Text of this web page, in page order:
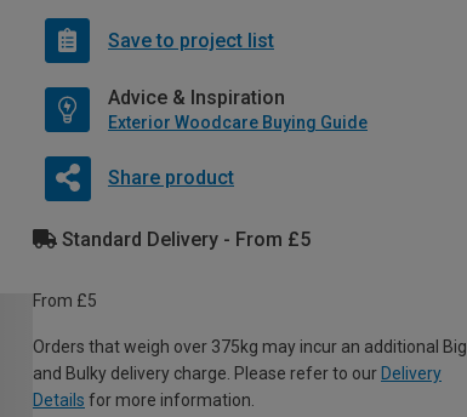
Save to project list
Advice & Inspiration
Exterior Woodcare Buying Guide
Share product
Standard Delivery - From £5
From £5
Orders that weigh over 375kg may incur an additional Big
and Bulky delivery charge. Please refer to our Delivery
Details for more information.